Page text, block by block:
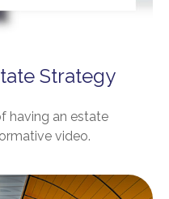
Strategy
having an estate
video.